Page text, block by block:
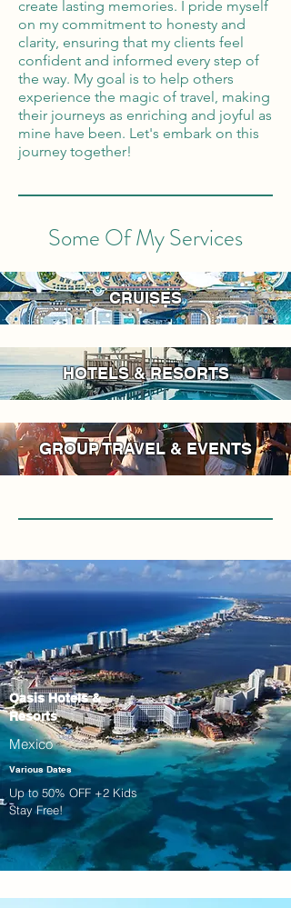
create lasting memories. I pride myself
on my commitment to honesty and
clarity, ensuring that my clients feel
confident and informed every step of
the way. My goal is to help others
experience the magic of travel, making
their journeys as enriching and joyful as
mine have been. Let's embark on this
journey together!
Some Of My Services
CRUISES
HOTELS & RESORTS
GROUP TRAVEL & EVENTS
Oasis Hotels &
Resorts
Mexico
Various Dates
Up to 50% OFF +2 Kids
Stay Free!